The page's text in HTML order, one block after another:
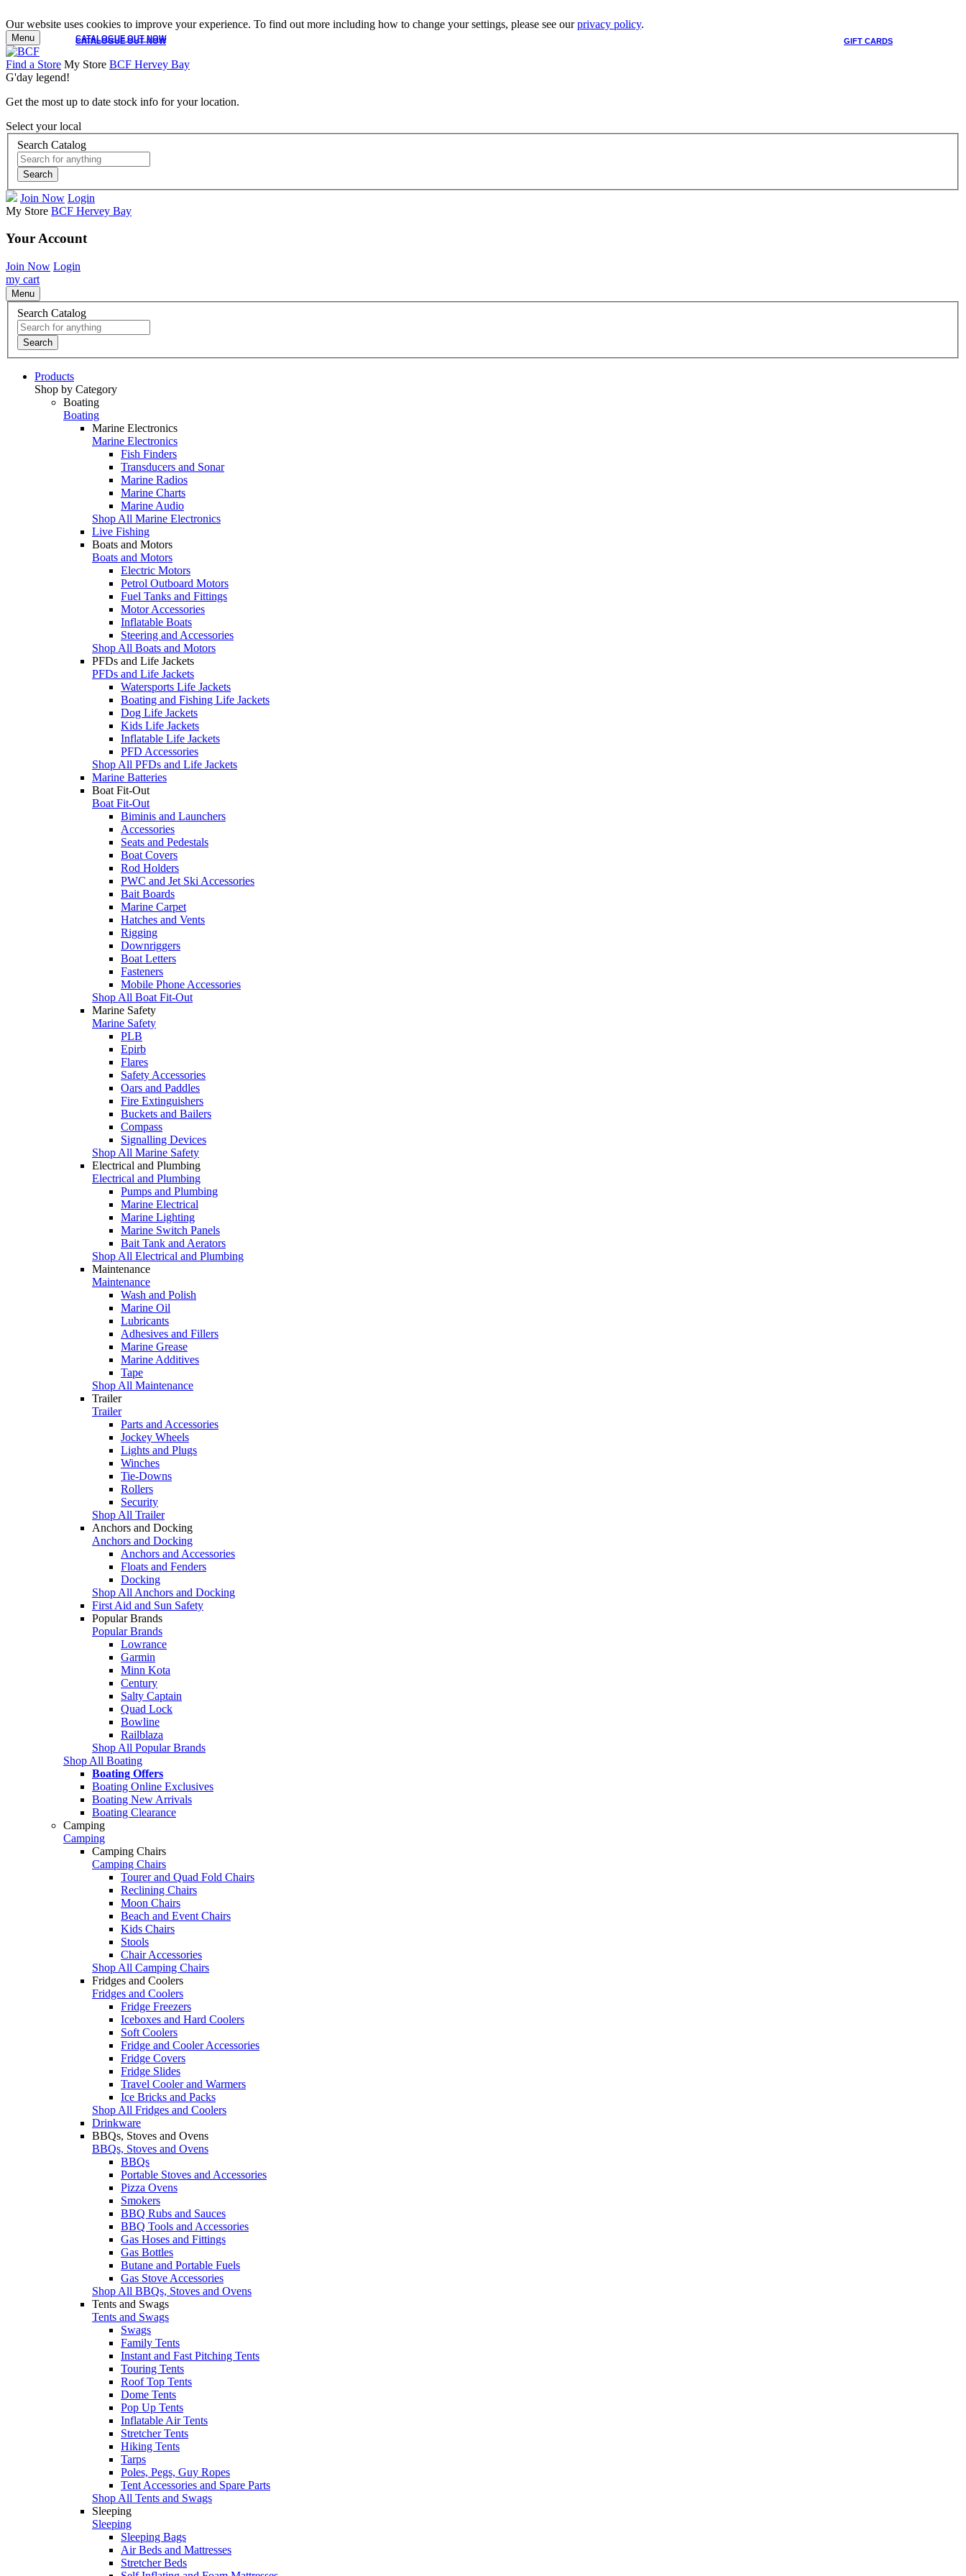
Our website uses cookies to improve your experience. To find out more including how to change your settings, please see ourprivacy policy.
CATALOGUE OUT NOW GIFT CARDS
CATALOGUE OUT NOW
Menu
Find a Store My Store BCF Hervey Bay
G'day legend!
Get the most up to date stock info for your location.
Select your local
Search Catalog
Search
Join Now Login
My Store BCF Hervey Bay
Your Account
Join Now Login
my cart
Menu
Search Catalog
Search
Products
Shop by Category
Boating
Boating
Marine Electronics
Marine Electronics
Fish Finders
Transducers and Sonar
Marine Radios
Marine Charts
Marine Audio
Shop All Marine Electronics
Live Fishing
Boats and Motors
Boats and Motors
Electric Motors
Petrol Outboard Motors
Fuel Tanks and Fittings
Motor Accessories
Inflatable Boats
Steering and Accessories
Shop All Boats and Motors
PFDs and Life Jackets
PFDs and Life Jackets
Watersports Life Jackets
Boating and Fishing Life Jackets
Dog Life Jackets
Kids Life Jackets
Inflatable Life Jackets
PFD Accessories
Shop All PFDs and Life Jackets
Marine Batteries
Boat Fit-Out
Boat Fit-Out
Biminis and Launchers
Accessories
Seats and Pedestals
Boat Covers
Rod Holders
PWC and Jet Ski Accessories
Bait Boards
Marine Carpet
Hatches and Vents
Rigging
Downriggers
Boat Letters
Fasteners
Mobile Phone Accessories
Shop All Boat Fit-Out
Marine Safety
Marine Safety
PLB
Epirb
Flares
Safety Accessories
Oars and Paddles
Fire Extinguishers
Buckets and Bailers
Compass
Signalling Devices
Shop All Marine Safety
Electrical and Plumbing
Electrical and Plumbing
Pumps and Plumbing
Marine Electrical
Marine Lighting
Marine Switch Panels
Bait Tank and Aerators
Shop All Electrical and Plumbing
Maintenance
Maintenance
Wash and Polish
Marine Oil
Lubricants
Adhesives and Fillers
Marine Grease
Marine Additives
Tape
Shop All Maintenance
Trailer
Trailer
Parts and Accessories
Jockey Wheels
Lights and Plugs
Winches
Tie-Downs
Rollers
Security
Shop All Trailer
Anchors and Docking
Anchors and Docking
Anchors and Accessories
Floats and Fenders
Docking
Shop All Anchors and Docking
First Aid and Sun Safety
Popular Brands
Popular Brands
Lowrance
Garmin
Minn Kota
Century
Salty Captain
Quad Lock
Bowline
Railblaza
Shop All Popular Brands
Shop All Boating
Boating Offers
Boating Online Exclusives
Boating New Arrivals
Boating Clearance
Camping
Camping
Camping Chairs
Camping Chairs
Tourer and Quad Fold Chairs
Reclining Chairs
Moon Chairs
Beach and Event Chairs
Kids Chairs
Stools
Chair Accessories
Shop All Camping Chairs
Fridges and Coolers
Fridges and Coolers
Fridge Freezers
Iceboxes and Hard Coolers
Soft Coolers
Fridge and Cooler Accessories
Fridge Covers
Fridge Slides
Travel Cooler and Warmers
Ice Bricks and Packs
Shop All Fridges and Coolers
Drinkware
BBQs, Stoves and Ovens
BBQs, Stoves and Ovens
BBQs
Portable Stoves and Accessories
Pizza Ovens
Smokers
BBQ Rubs and Sauces
BBQ Tools and Accessories
Gas Hoses and Fittings
Gas Bottles
Butane and Portable Fuels
Gas Stove Accessories
Shop All BBQs, Stoves and Ovens
Tents and Swags
Tents and Swags
Swags
Family Tents
Instant and Fast Pitching Tents
Touring Tents
Roof Top Tents
Dome Tents
Pop Up Tents
Inflatable Air Tents
Stretcher Tents
Hiking Tents
Tarps
Poles, Pegs, Guy Ropes
Tent Accessories and Spare Parts
Shop All Tents and Swags
Sleeping
Sleeping
Sleeping Bags
Air Beds and Mattresses
Stretcher Beds